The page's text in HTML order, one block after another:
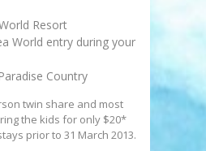
Resort
World entry during your
Country
twin share and most
the kids for only $20*
prior to 31 March 2013.